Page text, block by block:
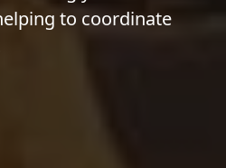
to coordinate